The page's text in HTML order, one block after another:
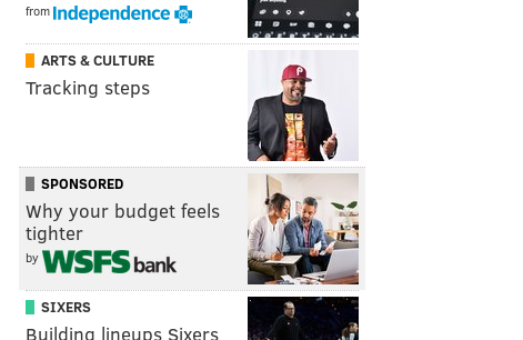
from
ARTS & CULTURE
Tracking steps
SPONSORED
Why your budget feels
tighter
by
SIXERS
Building lineups Sixers